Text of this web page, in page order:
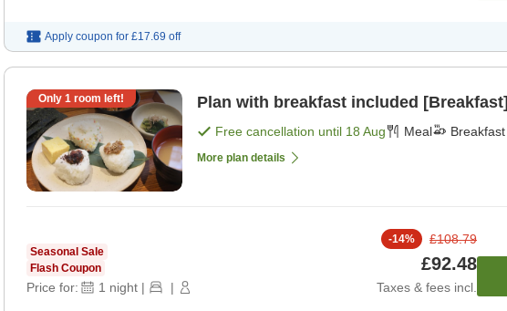
Apply coupon for £17.69 off
Only 1 room left! Plan with breakfast included [Breakfast]
Free cancellation until 18 Aug Meal Breakfast
More plan details
Seasonal Sale
Flash Coupon
Price for: 1 night | |
-14% £108.79
£92.48
Taxes & fees incl.